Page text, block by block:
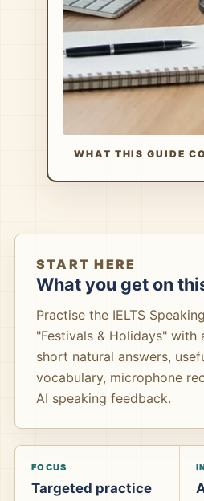
WHAT THIS GUIDE
START HERE
What you get on
Practise the IELTS
"Festivals & Holidays" with
short natural answers,
vocabulary, microphone
AI speaking feedback.
FOCUS
Targeted practice